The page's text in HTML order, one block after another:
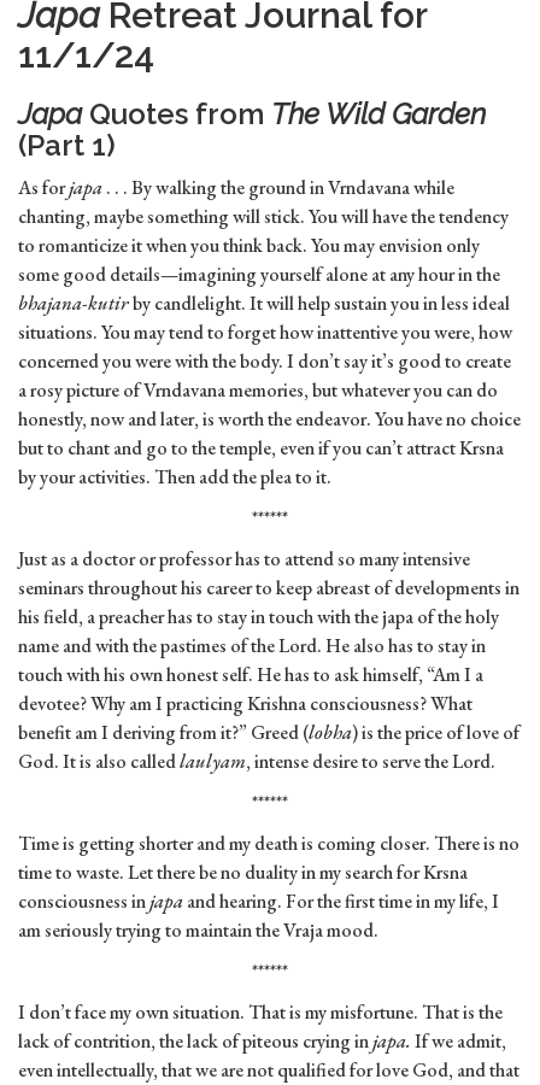
Japa Retreat Journal for
11/1/24
Japa Quotes from The Wild Garden
(Part 1)
As forjapa. . . By walking the ground in Vrndavana while
chanting, maybe something will stick. You will have the tendency
to romanticize it when you think back. You may envision only
some good details—imagining yourself alone at any hour in the
bhajana-kutirby candlelight. It will help sustain you in less ideal
situations. You may tend to forget how inattentive you were, how
concerned you were with the body. I don’t say it’s good to create
a rosy picture of Vrndavana memories, but whatever you can do
honestly, now and later, is worth the endeavor. You have no choice
but to chant and go to the temple, even if you can’t attract Krsna
by your activities. Then add the plea to it.
******
Just as a doctor or professor has to attend so many intensive
seminars throughout his career to keep abreast of developments in
his field, a preacher has to stay in touch with the japa of the holy
name and with the pastimes of the Lord. He also has to stay in
touch with his own honest self. He has to ask himself, “Am I a
devotee? Why am I practicing Krishna consciousness? What
benefit am I deriving from it?” Greed (lobha) is the price of love of
God. It is also calledlaulyam, intense desire to serve the Lord.
******
Time is getting shorter and my death is coming closer. There is no
time to waste. Let there be no duality in my search for Krsna
consciousness injapaand hearing. For the first time in my life, I
am seriously trying to maintain the Vraja mood.
******
I don’t face my own situation. That is my misfortune. That is the
lack of contrition, the lack of piteous crying injapa. If we admit,
even intellectually, that we are not qualified for love God, and that